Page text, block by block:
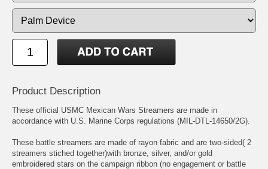
Product Description
These official USMC Mexican Wars Streamers are made in
accordance with U.S. Marine Corps regulations (MIL-DTL-14650/2G).
These battle streamers are made of rayon fabric and are two-sided( 2
streamers stiched together)with bronze, silver, and/or gold
embroidered stars on the campaign ribbon (no engagement or battle